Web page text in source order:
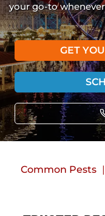
your go-to
GET
Common Pests